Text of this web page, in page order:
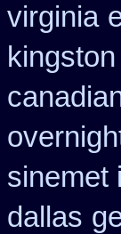
virginia
sinemet
dallas